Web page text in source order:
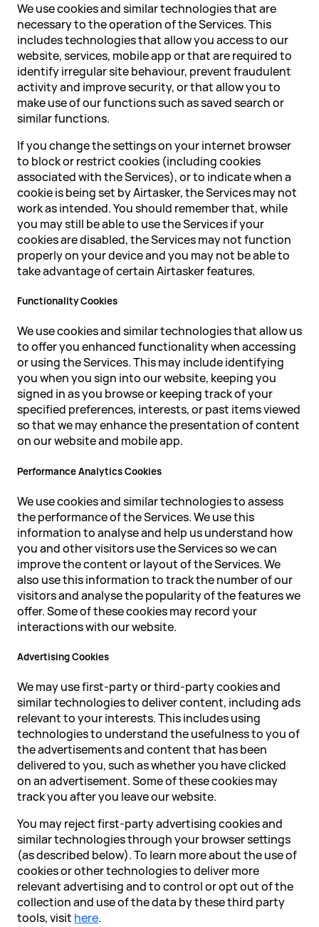
We use cookies and similar technologies that are
necessary to the operation of the Services. This
includes technologies that allow you access to our
website, services, mobile app or that are required to
identify irregular site behaviour, prevent fraudulent
activity and improve security, or that allow you to
make use of our functions such as saved search or
similar functions.
If you change the settings on your internet browser
to block or restrict cookies (including cookies
associated with the Services), or to indicate when a
cookie is being set by Airtasker, the Services may not
work as intended. You should remember that, while
you may still be able to use the Services if your
cookies are disabled, the Services may not function
properly on your device and you may not be able to
take advantage of certain Airtasker features.
Functionality Cookies
We use cookies and similar technologies that allow us
to offer you enhanced functionality when accessing
or using the Services. This may include identifying
you when you sign into our website, keeping you
signed in as you browse or keeping track of your
specified preferences, interests, or past items viewed
so that we may enhance the presentation of content
on our website and mobile app.
Performance Analytics Cookies
We use cookies and similar technologies to assess
the performance of the Services. We use this
information to analyse and help us understand how
you and other visitors use the Services so we can
improve the content or layout of the Services. We
also use this information to track the number of our
visitors and analyse the popularity of the features we
offer. Some of these cookies may record your
interactions with our website.
Advertising Cookies
We may use first-party or third-party cookies and
similar technologies to deliver content, including ads
relevant to your interests. This includes using
technologies to understand the usefulness to you of
the advertisements and content that has been
delivered to you, such as whether you have clicked
on an advertisement. Some of these cookies may
track you after you leave our website.
You may reject first-party advertising cookies and
similar technologies through your browser settings
(as described below). To learn more about the use of
cookies or other technologies to deliver more
relevant advertising and to control or opt out of the
collection and use of the data by these third party
tools, visit here.